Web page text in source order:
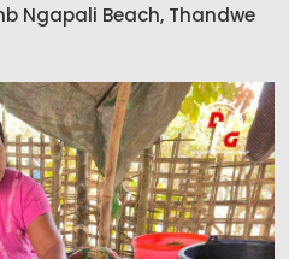
Ngapali Beach, Thandwe